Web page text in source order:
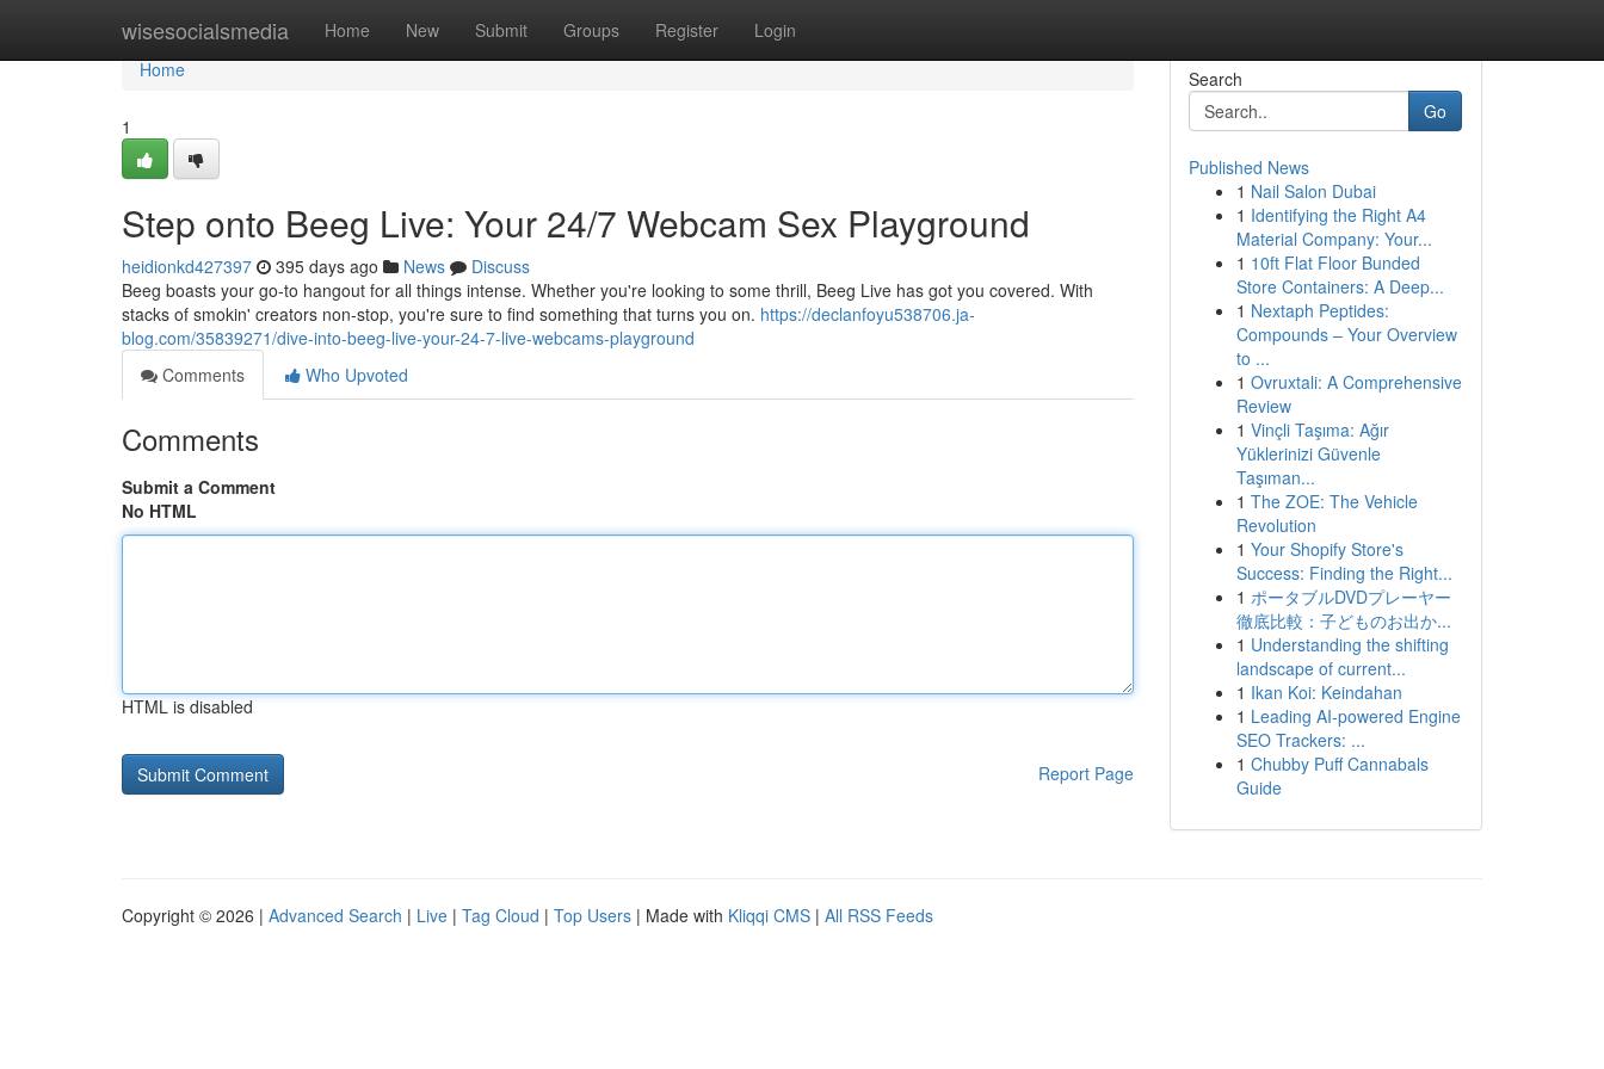
wisesocialsmedia Home New Submit Groups Register Login
Home
Home
1
Step onto Beeg Live: Your 24/7 Webcam Sex Playground
heidionkd427397 395 days ago News
Discuss
Beeg boasts your go-to hangout for all things intense. Whether you're looking to some thrill, Beeg Live has got you covered. With
stacks of smokin' creators non-stop, you're sure to find something that turns you on. https://declanfoyu538706.ja-
blog.com/35839271/dive-into-beeg-live-your-24-7-live-webcams-playground
Comments
Who Upvoted
Comments
Submit a Comment
No HTML
HTML is disabled
Report Page
Search
Go
Published News
1 Nail Salon Dubai
1 Identifying the Right A4
Material Company: Your...
1 10ft Flat Floor Bunded
Store Containers: A Deep...
1 Nextaph Peptides:
Compounds – Your Overview
to ...
1 Ovruxtali: A Comprehensive
Review
1 Vinçli Taşıma: Ağır
Yüklerinizi Güvenle
Taşıman...
1 The ZOE: The Vehicle
Revolution
1 Your Shopify Store's
Success: Finding the Right...
1 ポータブルDVDプレーヤー
徹底比較：子どものお出か...
1 Understanding the shifting
landscape of current...
1 Ikan Koi: Keindahan
1 Leading AI-powered Engine
SEO Trackers: ...
1 Chubby Puff Cannabals
Guide
Copyright © 2026 | Advanced Search | Live | Tag Cloud | Top Users | Made with Kliqqi CMS | All RSS Feeds